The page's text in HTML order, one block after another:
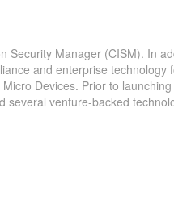
Security Manager (CISM). In
and enterprise technology
Devices. Prior to
several venture-backed